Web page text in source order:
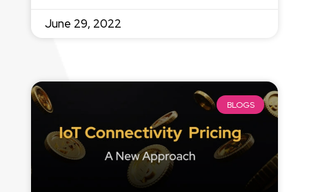
June 29, 2022
BLOGS